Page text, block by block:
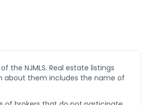
NJMLS. Real estate listings
about them includes the name of